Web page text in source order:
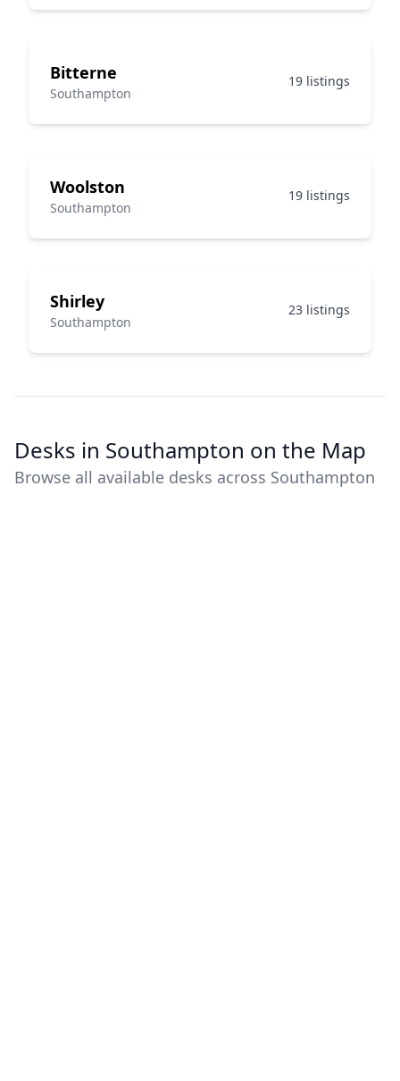
Bitterne
Southampton
19 listings
Woolston
Southampton
19 listings
Shirley
Southampton
23 listings
Desks in Southampton on the Map
Browse all available desks across Southampton